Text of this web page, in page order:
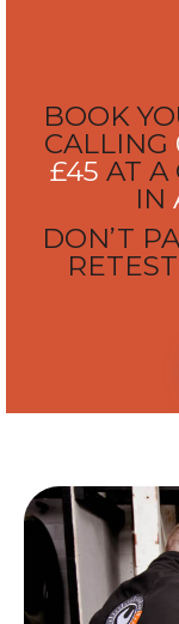
BOOK
CALLING
£45 AT A
IN
DON’T